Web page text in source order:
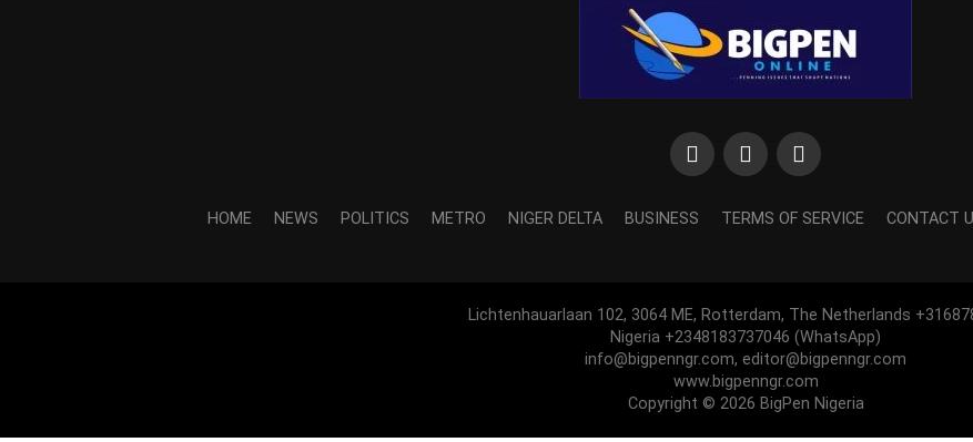
HOME NEWS POLITICS METRO NIGER DELTA BUSINESS TERMS OF SERVICE CONTACT
Lichtenhauarlaan 102, 3064 ME, Rotterdam, The Netherlands
Nigeria +2348183737046 (WhatsApp)
info@bigpenngr.com, editor@bigpenngr.com
www.bigpenngr.com
Copyright © 2026 BigPen Nigeria